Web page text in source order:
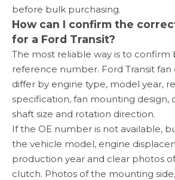
before bulk purchasing.
How can I confirm the
for a Ford Transit?
The most reliable way is to confirm
reference number. Ford Transit
differ by engine type, model year,
specification, fan mounting design,
shaft size and rotation direction.
If the OE number is not available,
the vehicle model, engine
production year and clear photos
clutch. Photos of the mounting